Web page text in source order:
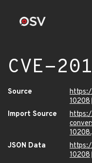
CVE-
Source
10208
Import Source
JSON Data
10208